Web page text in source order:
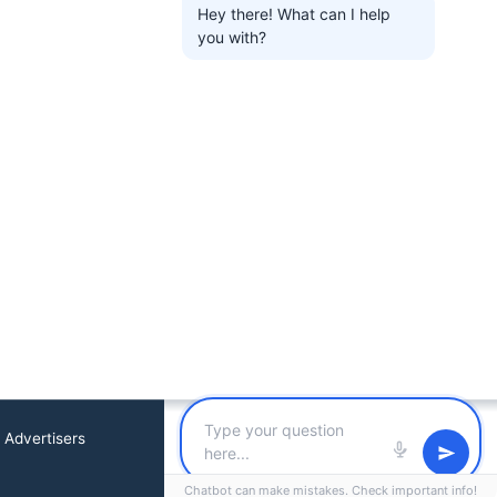
Hey there! What can I help
you with?
Chatbot can make mistakes. Check important info!
Advertisers